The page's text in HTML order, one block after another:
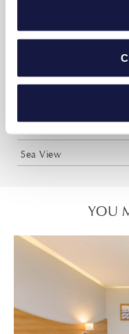
Up to 5 persons or 3
Two sleeping areas
Two bathrooms with
Sea View
YOU